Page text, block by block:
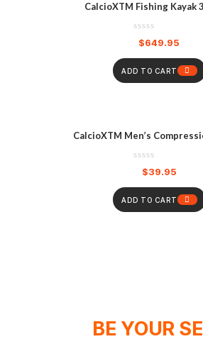
CalcioXTM Fishing Kayak
$649.95
ADD TO CART
CalcioXTM Men’s
$39.95
ADD TO CART
BE YOUR